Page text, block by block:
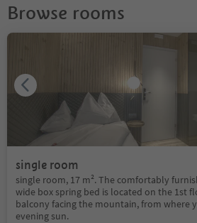
Browse rooms
single room
single room, 17 m². The comfortably
wide box spring bed is located on the 1st
balcony facing the mountain, from where
evening sun.